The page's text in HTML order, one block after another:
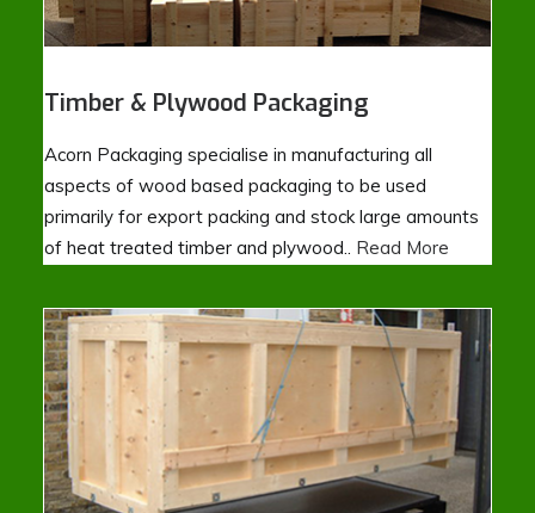
Timber & Plywood Packaging
Acorn Packaging specialise in manufacturing all
aspects of wood based packaging to be used
primarily for export packing and stock large amounts
of heat treated timber and plywood.. Read More